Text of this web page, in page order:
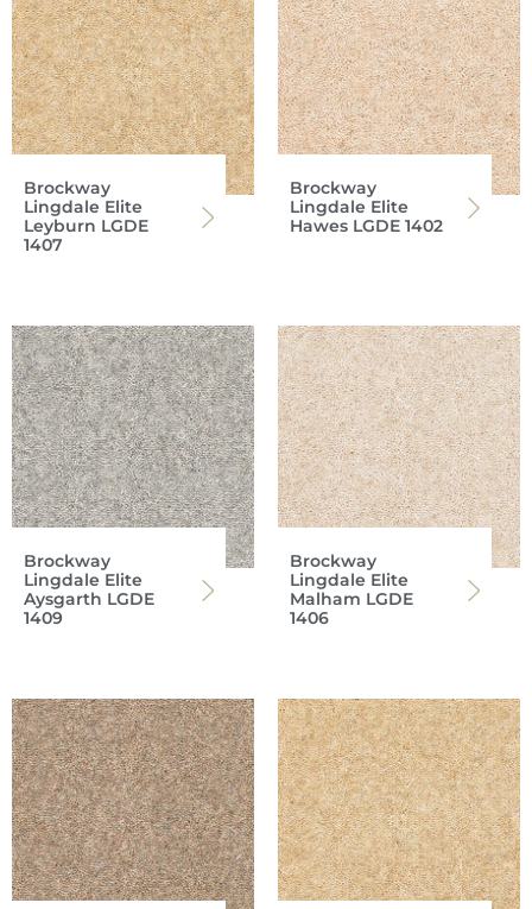
Brockway
Lingdale Elite
Leyburn LGDE
1407
Brockway
Lingdale Elite
Hawes LGDE 1402
Brockway
Lingdale Elite
Aysgarth LGDE
1409
Brockway
Lingdale Elite
Malham LGDE
1406